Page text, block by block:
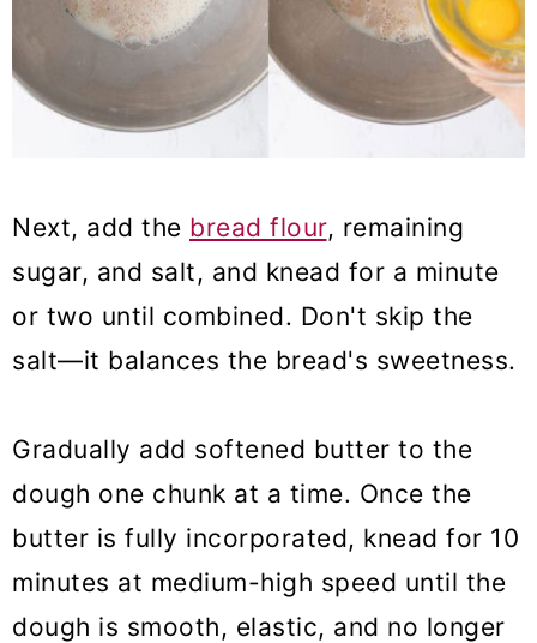
Next, add the bread flour, remaining
sugar, and salt, and knead for a minute
or two until combined. Don't skip the
salt—it balances the bread's sweetness.
Gradually add softened butter to the
dough one chunk at a time. Once the
butter is fully incorporated, knead for 10
minutes at medium-high speed until the
dough is smooth, elastic, and no longer